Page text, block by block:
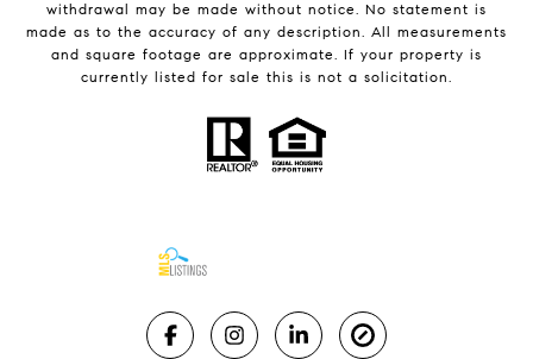
withdrawal may be made without notice. No statement is
made as to the accuracy of any description. All measurements
and square footage are approximate. If your property is
currently listed for sale this is not a solicitation.